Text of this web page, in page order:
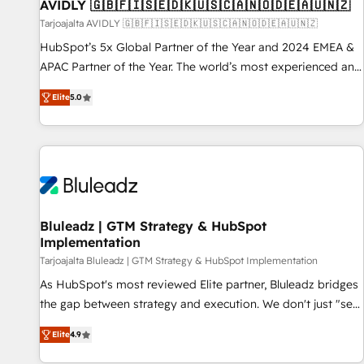
AVIDLY 🇬🇧🇫🇮🇸🇪🇩🇰🇺🇸🇨🇦🇳🇴🇩🇪🇦🇺🇳🇿
Tarjoajalta AVIDLY 🇬🇧🇫🇮🇸🇪🇩🇰🇺🇸🇨🇦🇳🇴🇩🇪🇦🇺🇳🇿
HubSpot’s 5x Global Partner of the Year and 2024 EMEA &
APAC Partner of the Year. The world’s most experienced and
fully accredited HubSpot Solutions Partner. 🚀 With 2,750+
HubSpot projects delivered and 370+ specialists across
EMEA, APAC and NAM, we de-risk complex CRM
programmes and accelerate ROI across every HubSpot
automation, we turn complexity into clarity, human at global
future.” Others agree it is proof of trust built through
measurable impact.
Elite5.0
Bluleadz | GTM Strategy & HubSpot
Implementation
Tarjoajalta Bluleadz | GTM Strategy & HubSpot Implementation
As HubSpot's most reviewed Elite partner, Bluleadz bridges
the gap between strategy and execution. We don't just "set
up tools" — we install the GTM Operating System (GTM OS)
to align your leadership and engineer a portal that drives
Elite4.9